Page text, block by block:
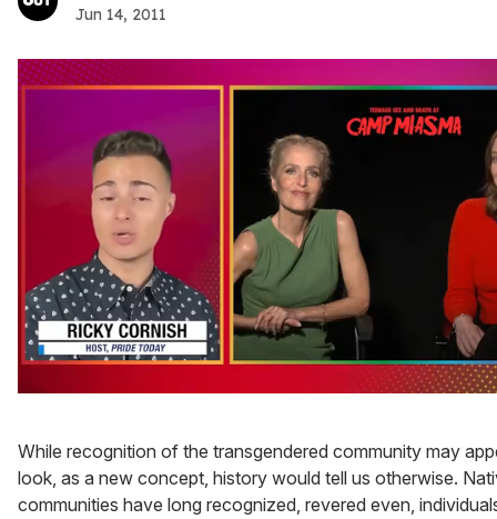
Jun 14, 2011
1
minute,
15
seconds
While recognition of the transgendered community may
look, as a new concept, history would tell us otherwise.
communities have long recognized, revered even,